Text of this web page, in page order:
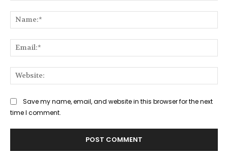
Save my name, email, and website in this browser for the next
time I comment.